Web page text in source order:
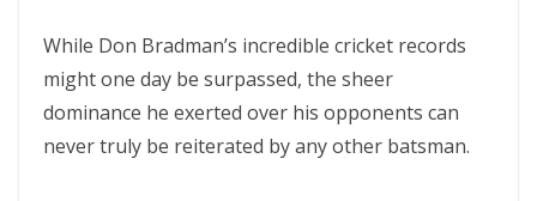
While Don Bradman’s incredible cricket records
might one day be surpassed, the sheer
dominance he exerted over his opponents can
never truly be reiterated by any other batsman.